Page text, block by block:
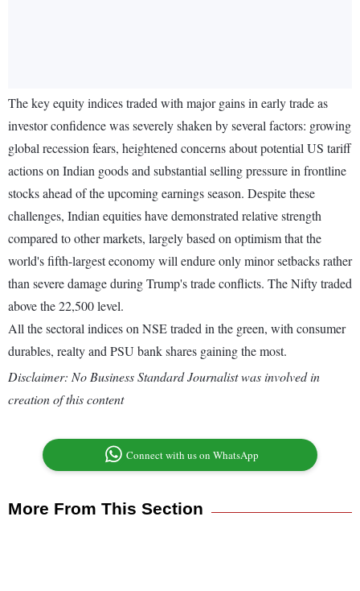
The key equity indices traded with major gains in early trade as
investor confidence was severely shaken by several factors: growing
global recession fears, heightened concerns about potential US tariff
actions on Indian goods and substantial selling pressure in frontline
stocks ahead of the upcoming earnings season. Despite these
challenges, Indian equities have demonstrated relative strength
compared to other markets, largely based on optimism that the
world's fifth-largest economy will endure only minor setbacks rather
than severe damage during Trump's trade conflicts. The Nifty traded
above the 22,500 level.
All the sectoral indices on NSE traded in the green, with consumer
durables, realty and PSU bank shares gaining the most.
Disclaimer: No Business Standard Journalist was involved in
creation of this content
Connect with us on WhatsApp
More From This Section